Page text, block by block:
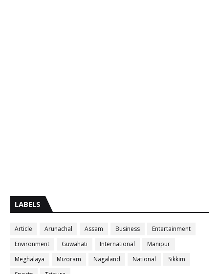
LABELS
Article Arunachal Assam Business
Entertainment
Environment
Guwahati International
Manipur
Meghalaya
Mizoram Nagaland National
Sikkim